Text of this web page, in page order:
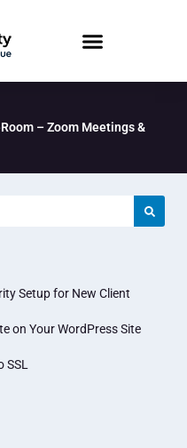
– Zoom Meetings &
Setup for New Client
on Your WordPress Site